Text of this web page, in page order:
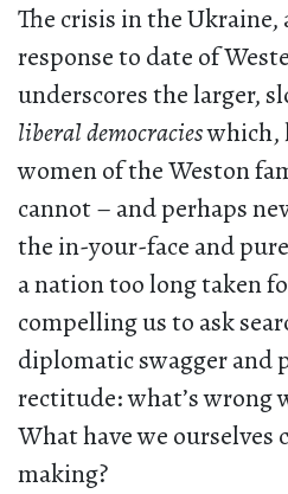
The crisis in the
response to date of
underscores the larger,
liberal democracieswhich,
women of the Weston
cannot – and perhaps
the in-your-face and
a nation too long taken
compelling us to ask
diplomatic swagger and
rectitude: what’s wrong
What have we
making?